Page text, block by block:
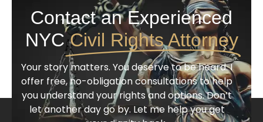
Contact an Experienced
NYCCivil Rights Attorney
Your story matters. You deserve to be heard. I
offer free, no-obligation consultations to help
you understand your rights and options. Don’t
let another day go by. Let me help you get